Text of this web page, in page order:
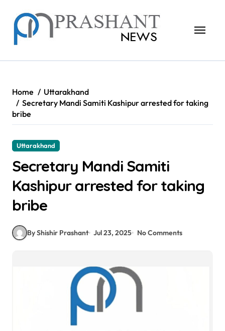
content
Home
Uttarakhand
Secretary Mandi Samiti Kashipur arrested for taking
bribe
Uttarakhand
Secretary Mandi Samiti
Kashipur arrested for taking
bribe
By Shishir Prashant Jul 23, 2025 No Comments